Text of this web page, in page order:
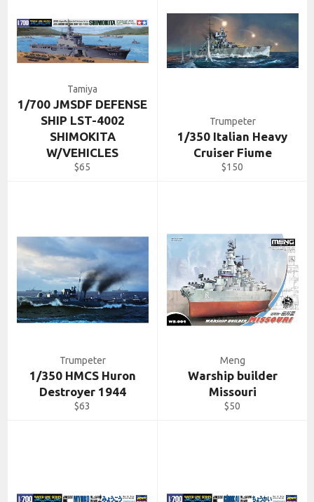
Tamiya
1/700 JMSDF DEFENSE
SHIP LST-4002
SHIMOKITA
W/VEHICLES
Regular
$65
Trumpeter
1/350 Italian Heavy
Cruiser Fiume
Regular
$150
Trumpeter
1/350 HMCS Huron
Destroyer 1944
Regular
$63
Meng
Warship builder
Missouri
Regular
$50